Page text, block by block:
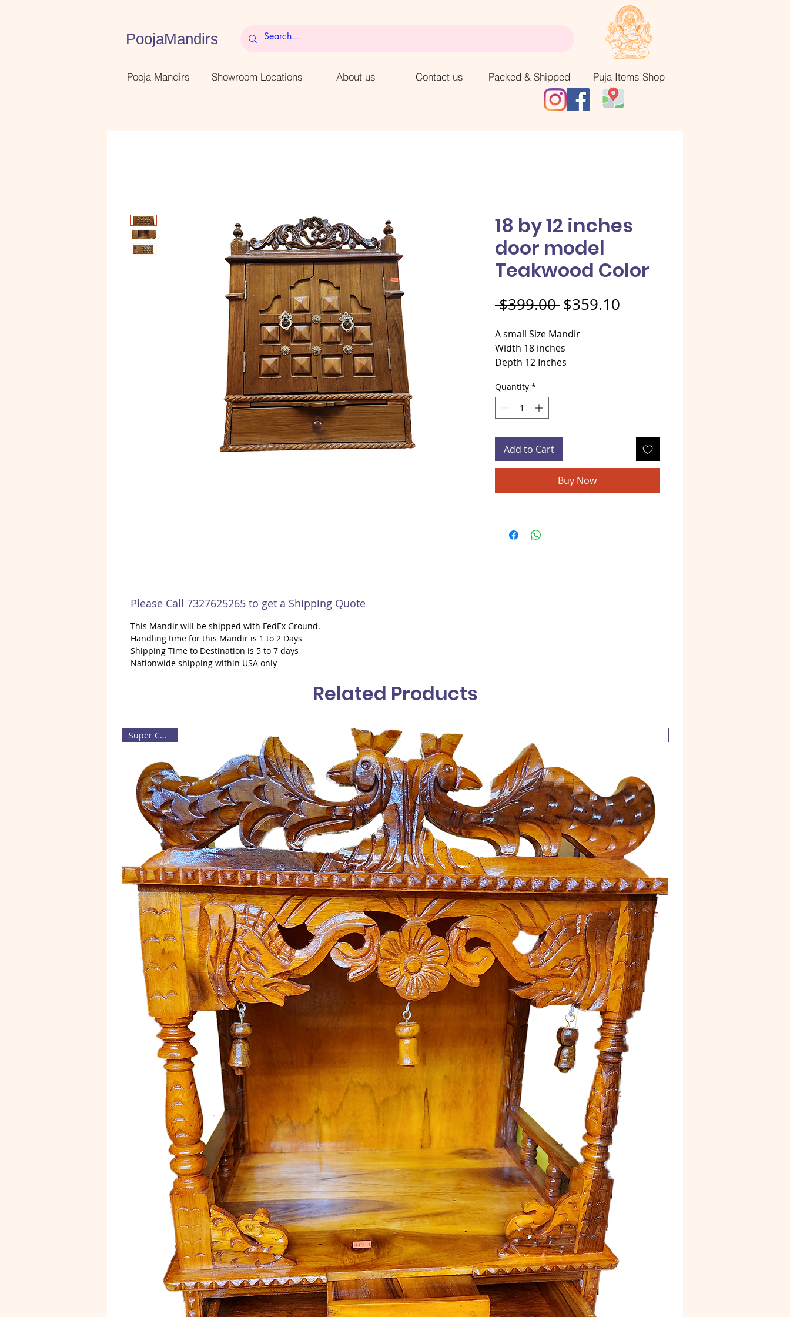
Pooja Mandirs
PoojaMandirs
Showroom Locations About us Contact us Packed & Shipped Puja Items Shop
18 by 12 inches
door model
Teakwood Color
$399.00 Regular Price
$359.10
A small Size Mandir
Width 18 inches
Depth 12 Inches
Material - Teakwood
Door style teakwood Mandir Light
Color
Quantity *
Add to Cart
Buy Now
Please Call 7327625265 to get a Shipping Quote
This Mandir will be shipped with FedEx Ground.
Handling time for this Mandir is 1 to 2 Days
Shipping Time to Destination is 5 to 7 days
Nationwide shipping within USA only
Related Products
Super Carving